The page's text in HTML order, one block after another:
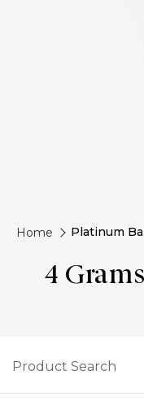
Home Platinum
4